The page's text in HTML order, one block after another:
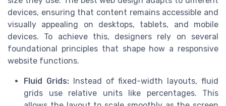
devices, ensuring that content remains accessible and
visually appealing on desktops, tablets, and mobile
devices. To achieve this, designers rely on several
foundational principles that shape how a responsive
website functions.
Fluid Grids:Instead of fixed-width layouts, fluid
grids use relative units like percentages. This